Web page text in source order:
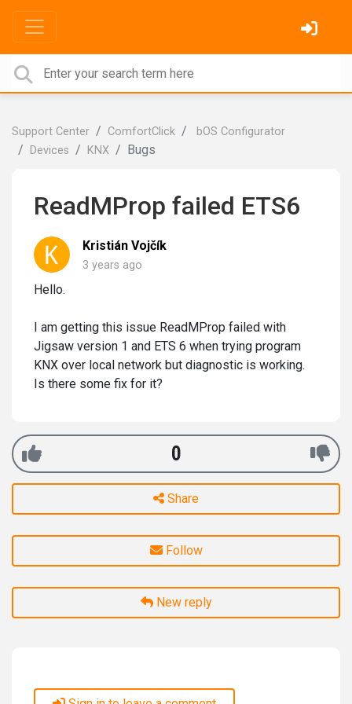
Support Center ComfortClick
bOS Configurator
Devices
KNX Bugs
ReadMProp failed ETS6
Kristián Vojčík
3 years ago
Hello.
I am getting this issue ReadMProp failed with
Jigsaw version 1 and ETS 6 when trying program
KNX over local network but diagnostic is working.
Is there some fix for it?
0
Share
Follow
New reply